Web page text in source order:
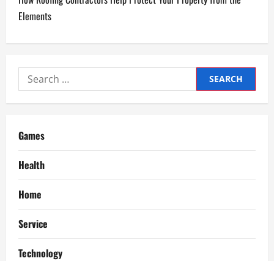
t
n
a
v
g
a
t
i
o
Elements
Search
for:
Games
Health
Home
Service
Technology